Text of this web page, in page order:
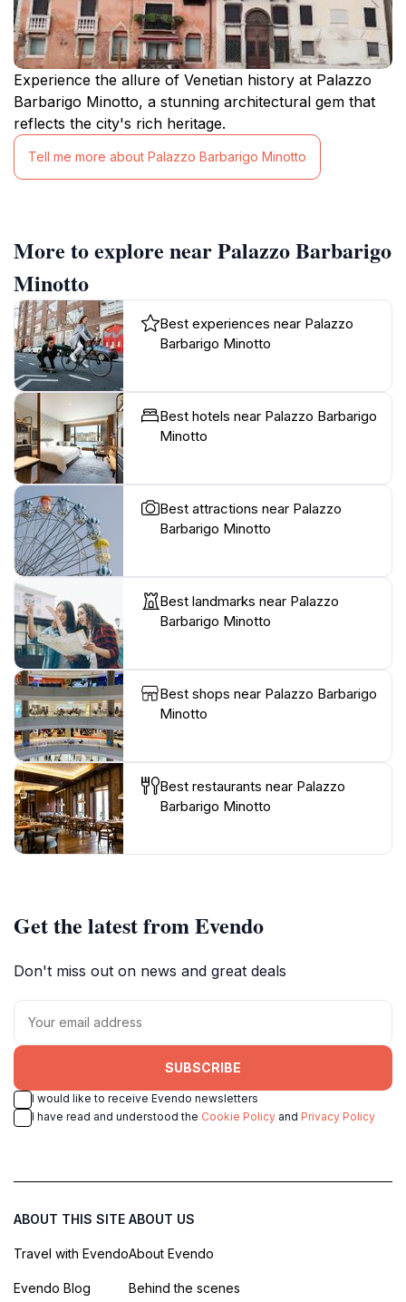
Experience the allure of Venetian history at Palazzo
Barbarigo Minotto, a stunning architectural gem that
reflects the city's rich heritage.
Tell me more about Palazzo Barbarigo Minotto
More to explore near Palazzo Barbarigo
Minotto
Best experiences near Palazzo
Barbarigo Minotto
Best hotels near Palazzo Barbarigo
Minotto
Best attractions near Palazzo
Barbarigo Minotto
Best landmarks near Palazzo
Barbarigo Minotto
Best shops near Palazzo Barbarigo
Minotto
Best restaurants near Palazzo
Barbarigo Minotto
Get the latest from Evendo
Don't miss out on news and great deals
SUBSCRIBE
I would like to receive Evendo newsletters
I have read and understood the Cookie Policy and Privacy Policy
ABOUT THIS SITE
Travel with Evendo
Evendo Blog
ABOUT US
About Evendo
Behind the scenes